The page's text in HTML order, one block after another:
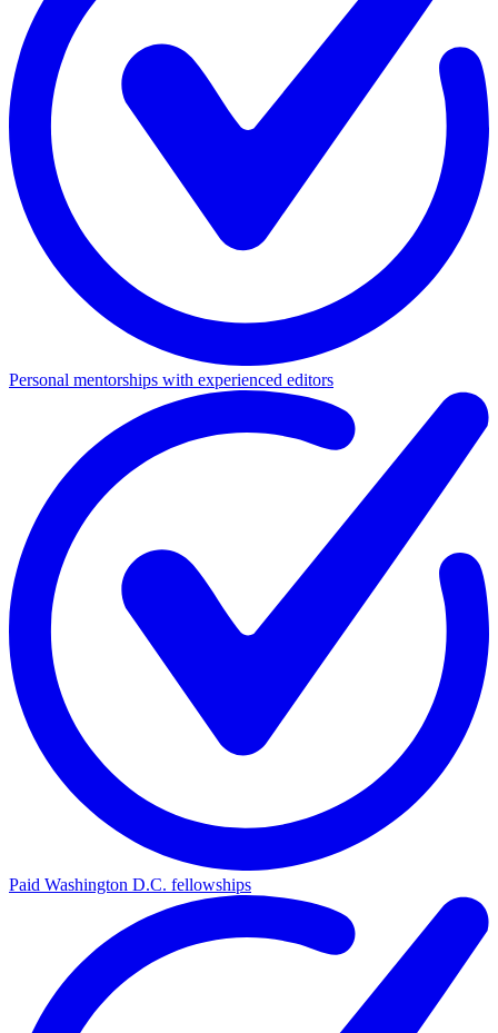
Personal mentorships with experienced editors
Paid Washington D.C. fellowships